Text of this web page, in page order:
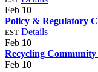
Feb 10
Policy & Regulatory
EST Details
Feb 10
Recycling
Feb 10